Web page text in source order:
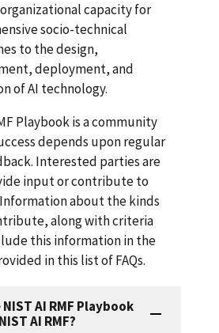
capacity for
socio-technical
to the design,
deployment, and
of AI technology.
Playbook is a community
depends upon regular
Interested parties are
input or contribute to
about the kinds
along with criteria
this information in the
in this list of FAQs.
AI RMF Playbook
AI RMF?